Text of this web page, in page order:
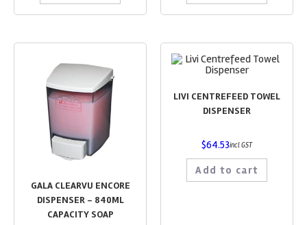
GALA CLEARVU ENCORE
DISPENSER – 840ML
CAPACITY SOAP
LIVI CENTREFEED TOWEL
DISPENSER
$64.53incl GST
Add to cart